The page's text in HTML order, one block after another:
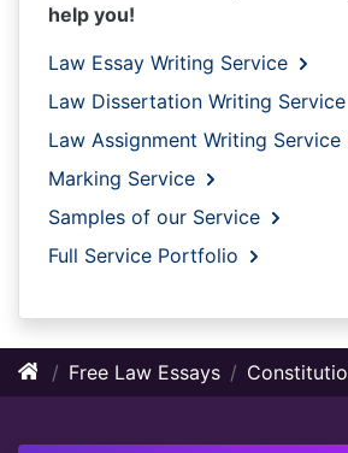
help you!
Law Essay Writing Service
Law Dissertation Writing Service
Law Assignment Writing Service
Marking Service
Samples of our Service
Full Service Portfolio
Free Law Essays